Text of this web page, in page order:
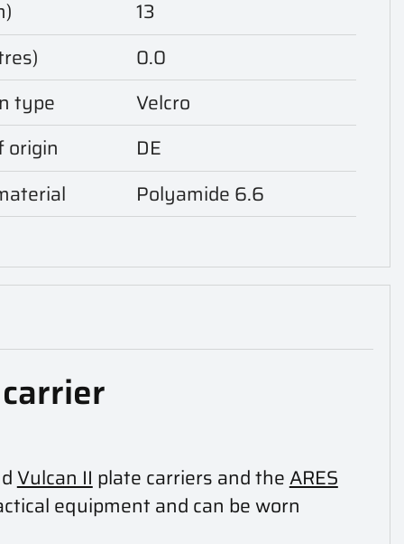
13
0.0
type
Velcro
origin
DE
Polyamide 6.6
Vulcan II plate carriers and theARES
equipment and can be worn